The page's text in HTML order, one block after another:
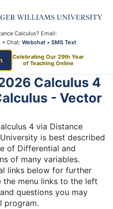
Calculus? Email:
• Chat: Webchat • SMS Text
Celebrating Our 29th Year
of Teaching Online
Calculus 4
- Vector
4 via Distance
is best described
of Differential and
of many variables.
links below for further
menu links to the left
questions you may
program.